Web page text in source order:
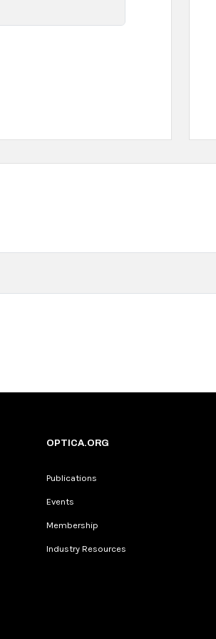
OPTICA.ORG
Publications
Events
Membership
Industry Resources